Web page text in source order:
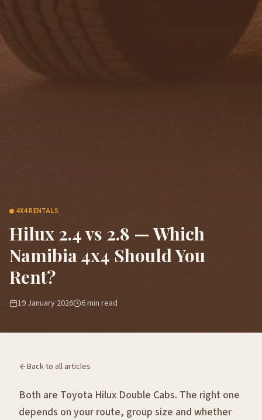
4X4 RENTALS
Hilux 2.4 vs 2.8 — Which
Namibia 4x4 Should You
Rent?
19 January 2026 6min read
Back to all articles
Both are Toyota Hilux Double Cabs. The right one
depends on your route, group size and whether